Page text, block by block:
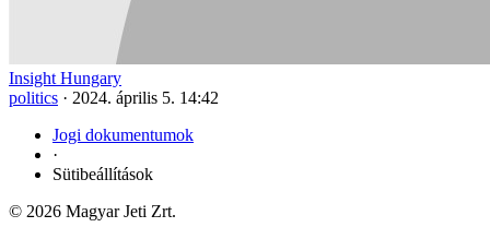
Insight Hungary
politics · 2024. április 5. 14:42
Jogi dokumentumok
·
Sütibeállítások
© 2026 Magyar Jeti Zrt.